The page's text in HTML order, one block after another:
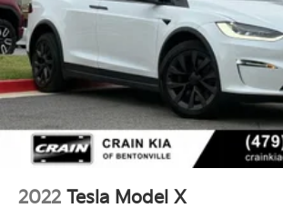
- Rear seat center armrest
- Telescoping steering wheel
- Tilt steering wheel
- Trip computer
- Exterior Parking Camera Rear
- 4-Wheel Disc Brakes
- ABS brakes
- Dual front impact airbags
- Dual front side impact airbags
- Front anti-roll bar
2022 Tesla Model X